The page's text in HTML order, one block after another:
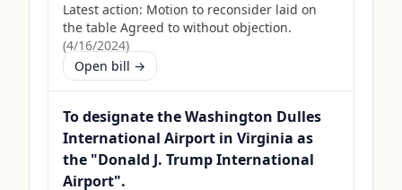
Latest action: Motion to reconsider laid on
the table Agreed to without objection.
(4/16/2024)
Open bill →
To designate the Washington Dulles
International Airport in Virginia as
the "Donald J. Trump International
Airport".